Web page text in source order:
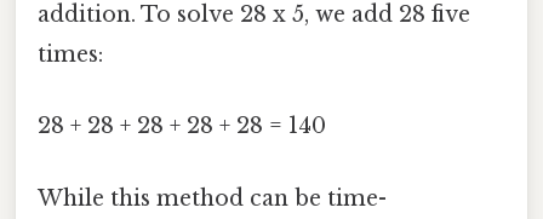
addition. To solve 28 x 5, we add 28 five
times:
28 + 28 + 28 + 28 + 28 = 140
While this method can be time-